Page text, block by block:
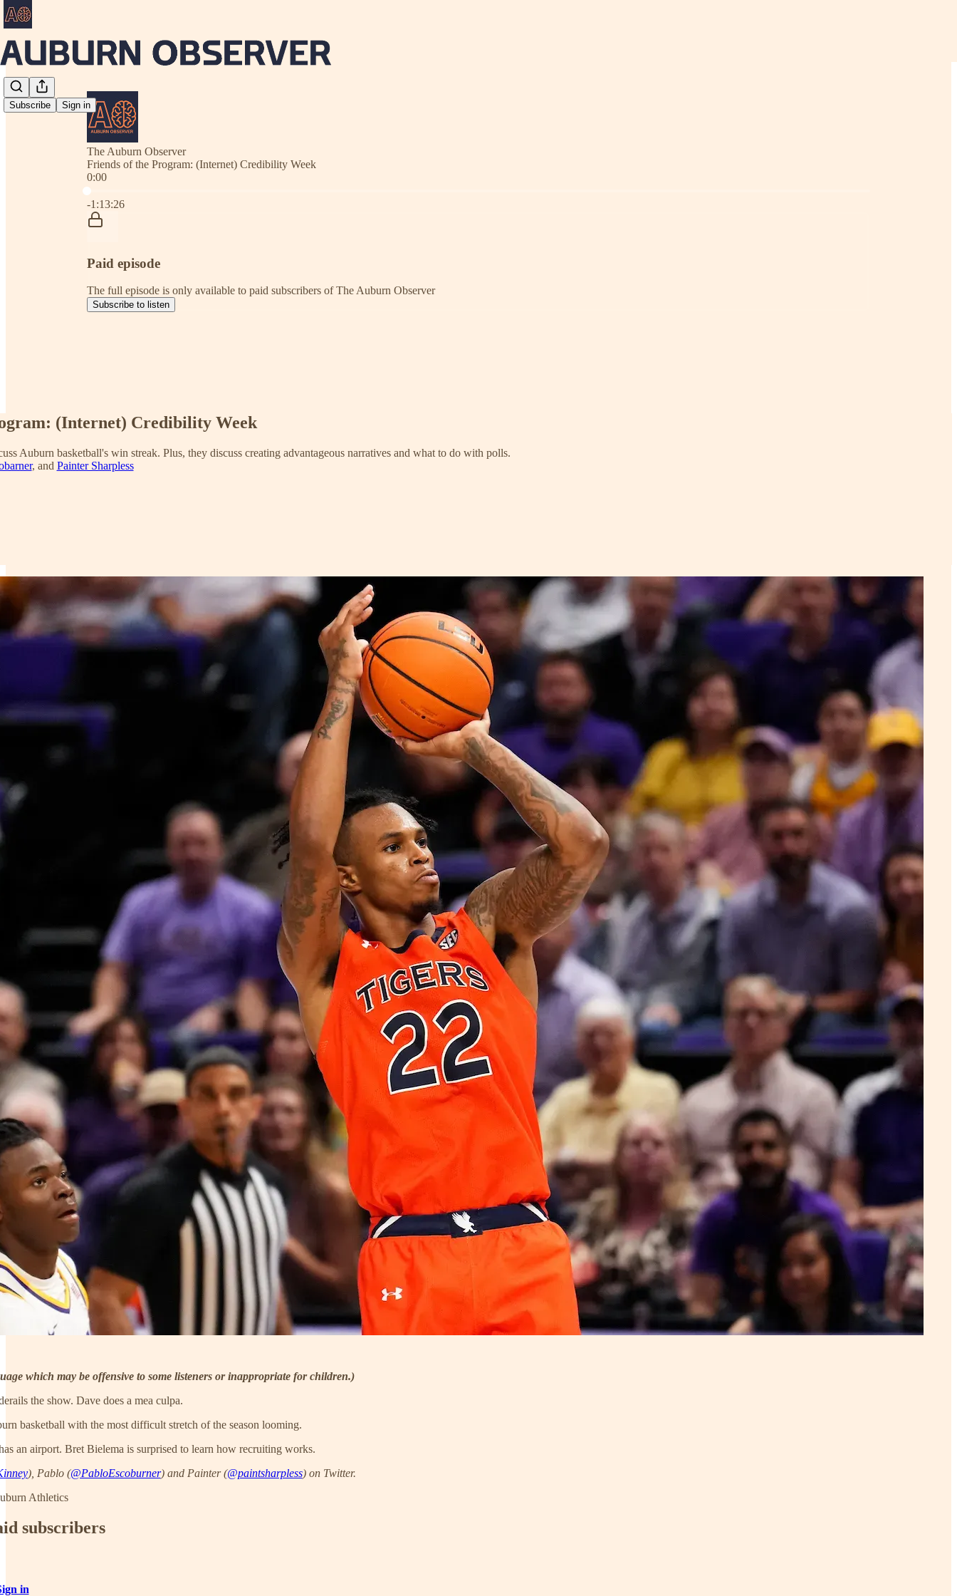
Subscribe Sign in
The Auburn Observer
Friends of the Program: (Internet) Credibility Week
0:00
Current time: 0:00 / Total time: -1:13:26
-1:13:26
Paid episode
The full episode is only available to paid subscribers of The Auburn Observer
Subscribe to listen
(Internet) Credibility Week
Auburn basketball's win streak. Plus, they discuss creating advantageous narratives and what to do with polls.
, and Painter Sharpless
which may be offensive to some listeners or inappropriate for children.)
the show. Dave does a mea culpa.
basketball with the most difficult stretch of the season looming.
an airport. Bret Bielema is surprised to learn how recruiting works.
), Pablo (@PabloEscoburner) and Painter (@paintsharpless) on Twitter.
Athletics
subscribers
in